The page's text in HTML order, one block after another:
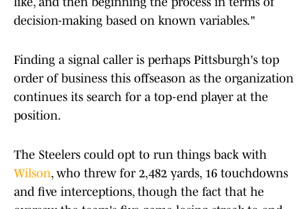
decision-making based on known variables."
Finding a signal caller is perhaps Pittsburgh's top
order of business this offseason as the organization
continues its search for a top-end player at the
position.
The Steelers could opt to run things back with
Wilson, who threw for 2,482 yards, 16 touchdowns
and five interceptions, though the fact that he